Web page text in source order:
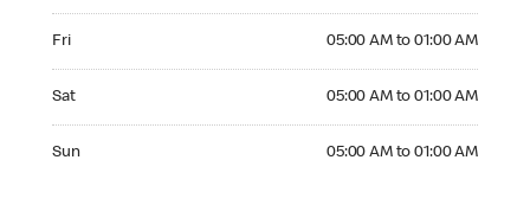
Fri 05:00 AM to 01:00 AM
Sat 05:00 AM to 01:00 AM
Sun 05:00 AM to 01:00 AM